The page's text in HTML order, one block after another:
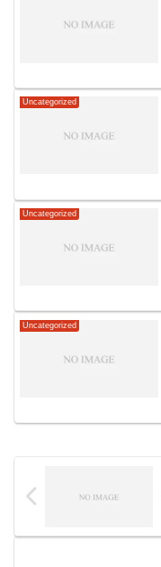
Uncategorized
Uncategorized
Uncategorized